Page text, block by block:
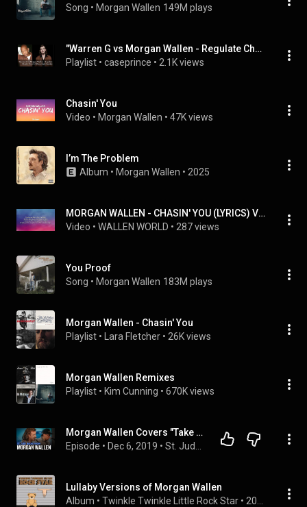
Song • Morgan Wallen 149M plays
"Warren G vs Morgan Wallen - Regulate Chasin' You (DJ Throwback Remix)" by DJ Throwback, etc
Playlist • caseprince • 2.1K views
Chasin' You
Video • Morgan Wallen • 47K views
I’m The Problem
Album • Morgan Wallen • 2025
MORGAN WALLEN - CHASIN' YOU (LYRICS) VISUALIZER
Video • WALLEN WORLD • 287 views
You Proof
Song • Morgan Wallen 183M plays
Morgan Wallen - Chasin' You
Playlist • Lara Fletcher • 26K views
Morgan Wallen Remixes
Playlist • Kim Cunning • 670K views
Morgan Wallen Covers "Take It Easy" & Performs His Song "Chasin' You"
Episode • Dec 6, 2019 •
Lullaby Versions of Morgan Wallen
Album • Twinkle Twinkle Little Rock Star •